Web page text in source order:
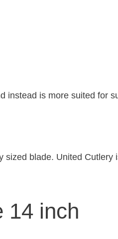
instead is more suited for
blade. United
14 inch